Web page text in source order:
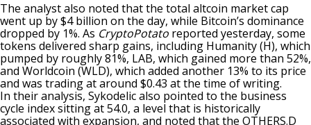
The analyst also noted that the total altcoin market cap
went up by $4 billion on the day, while Bitcoin’s dominance
dropped by 1%. As CryptoPotato reported yesterday, some
tokens delivered sharp gains, including Humanity (H), which
pumped by roughly 81%, LAB, which gained more than 52%,
and Worldcoin (WLD), which added another 13% to its price
and was trading at around $0.43 at the time of writing.
In their analysis, Sykodelic also pointed to the business
cycle index sitting at 54.0, a level that is historically
associated with expansion, and noted that the OTHERS.D